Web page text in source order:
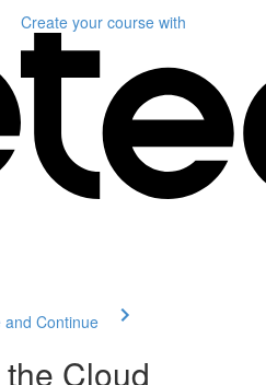
Create your course with
and Continue
Cloud